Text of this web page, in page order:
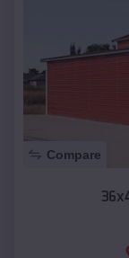
Compare